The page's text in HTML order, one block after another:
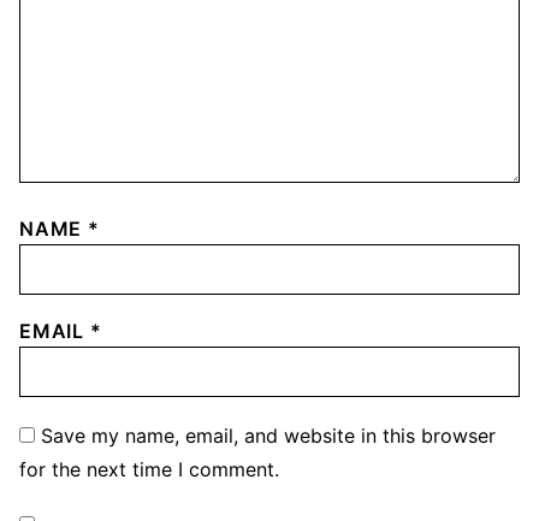
NAME *
EMAIL *
Save my name, email, and website in this browser
for the next time I comment.